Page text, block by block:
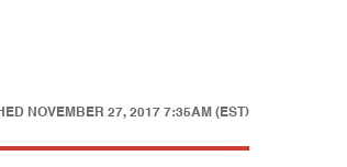
NOVEMBER 27, 2017 7:35AM (EST)